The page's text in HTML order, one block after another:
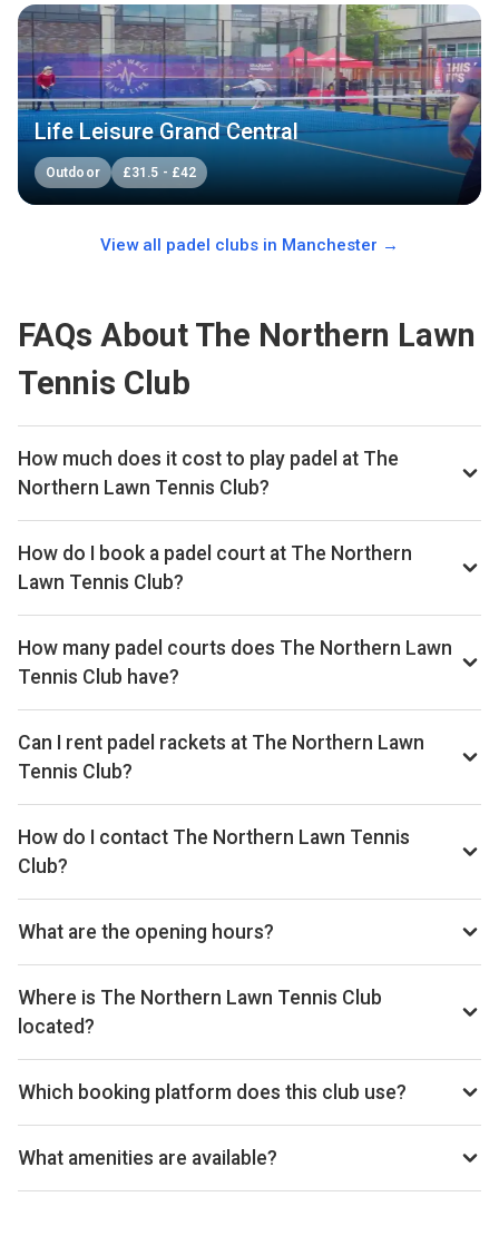
Life Leisure Grand Central
Outdoor £31.5 - £42
View all padel clubs in Manchester →
FAQs About The Northern Lawn
Tennis Club
How much does it cost to play padel at The
Northern Lawn Tennis Club?
Typical prices range £32–£48 per hour.
How do I book a padel court at The Northern
Lawn Tennis Club?
Search live availability on Playskan, then complete your
booking on Playtomic. Playskan doesn't take bookings
How many padel courts does The Northern Lawn
Tennis Club have?
The Northern Lawn Tennis Club has 2 courts.
Can I rent padel rackets at The Northern Lawn
Tennis Club?
Yes, you can rent padel rackets at the venue.
How do I contact The Northern Lawn Tennis
Club?
Phone: +441614453093, Email:
reception@thenorthern.co.uk, Website: thenorthern.co.uk
What are the opening hours?
Opening hours vary by day — see the timetable above for
today’s times.
Where is The Northern Lawn Tennis Club
located?
The Northern Lawn Tennis Club, Palatine Road, Manchester
M20 3YA, United Kingdom.
Which booking platform does this club use?
The Northern Lawn Tennis Club uses Playtomic for
reservations.
What amenities are available?
Cafe, Shop, Lockers, Free Parking, Changing Rooms